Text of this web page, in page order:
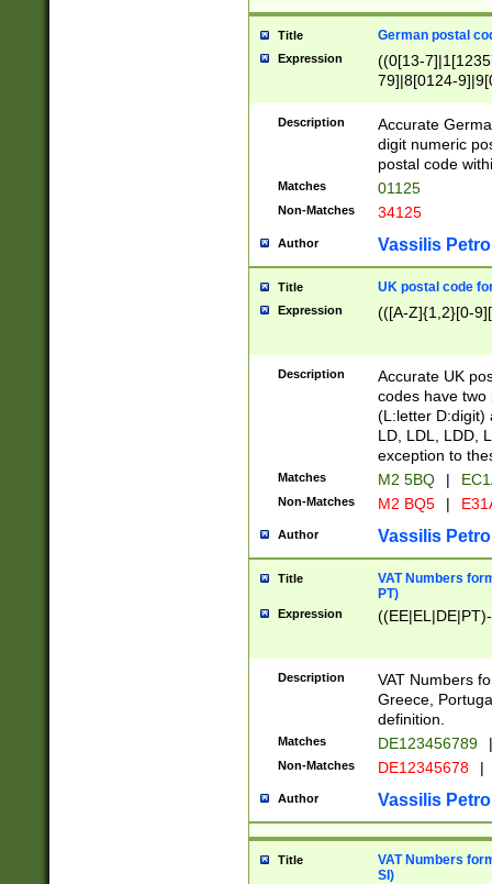
Title German postal
Expression
((0[13-
79]|8[0124-
9]|11[5-
Description
Accurate
digit numeric
postal code
Matches 01125
Non-Matches 34125
Author Vassilis
Title UK postal code
Expression (([A-Z]{1,2}[0-
Description
Accurate UK
codes have two
(L:letter D:digit)
LD, LDL, LDD,
exception to
Matches M2 5BQ |
Non-Matches M2 BQ5 |
Author Vassilis
Title
VAT Numbers
PT)
Expression
Description
VAT Numbers
Greece,
definition.
Matches DE123456789 |
Non-Matches DE12345678 |
Author Vassilis
Title
VAT Numbers
SI)